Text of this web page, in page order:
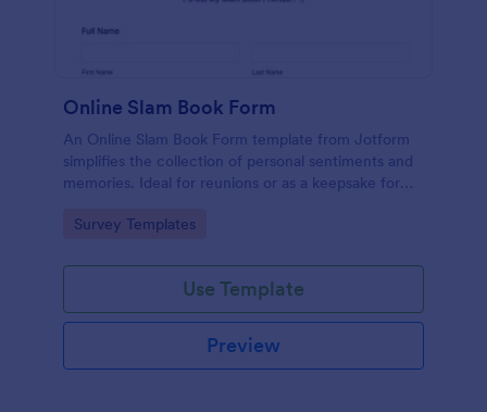
Online Slam Book Form
An Online Slam Book Form template from Jotform
simplifies the collection of personal sentiments and
memories. Ideal for reunions or as a keepsake for
easy, organized, and secure data gathering. Capture
Go to Category:
Survey Templates
Use Template
Preview